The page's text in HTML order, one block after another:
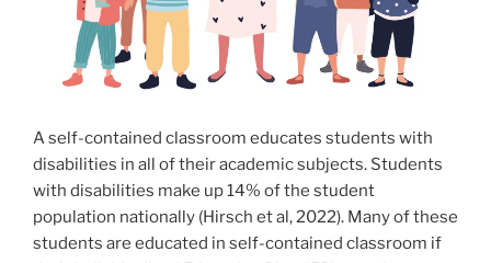
A self-contained classroom educates students with
disabilities in all of their academic subjects. Students
with disabilities make up 14% of the student
population nationally (Hirsch et al, 2022). Many of these
students are educated in self-contained classroom if